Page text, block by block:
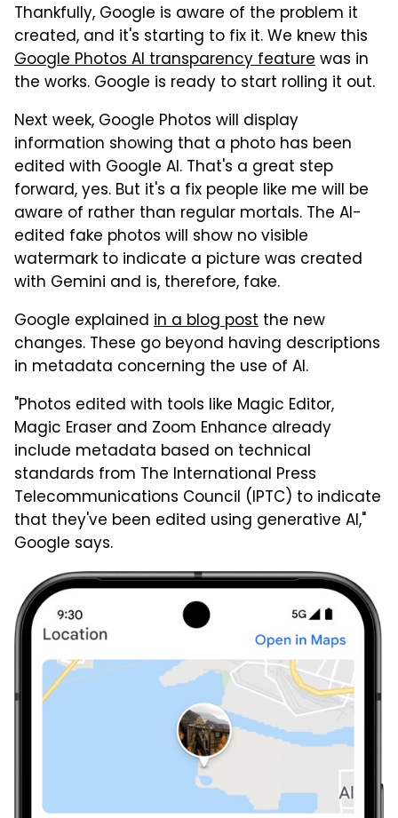
Thankfully, Google is aware of the problem it
created, and it's starting to fix it. We knew this
Google Photos AI transparency featurewas in
the works. Google is ready to start rolling it out.
Next week, Google Photos will display
information showing that a photo has been
edited with Google AI. That's a great step
forward, yes. But it's a fix people like me will be
aware of rather than regular mortals. The AI-
edited fake photos will show no visible
watermark to indicate a picture was created
with Gemini and is, therefore, fake.
Google explained in a blog post the new
changes. These go beyond having descriptions
in metadata concerning the use of AI.
"Photos edited with tools like Magic Editor,
Magic Eraser and Zoom Enhance already
include metadata based on technical
standards from The International Press
Telecommunications Council (IPTC) to indicate
that they've been edited using generative AI,"
Google says.